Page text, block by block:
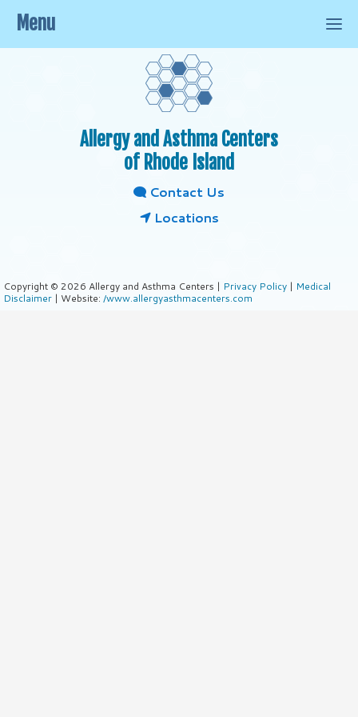
Allergy and Asthma Centers
of Rhode Island
Contact Us
Locations
Copyright © 2026 Allergy and Asthma Centers | Privacy Policy | Medical
Disclaimer | Website: /www.allergyasthmacenters.com
Menu